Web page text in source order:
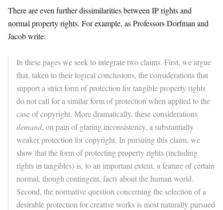
There are even further dissimilarities between IP rights and
normal property rights. For example, as Professors Dorfman and
Jacob write:
In these pages we seek to integrate two claims. First, we argue
that, taken to their logical conclusions, the considerations that
support a strict form of protection for tangible property rights
do not call for a similar form of protection when applied to the
case of copyright. More dramatically, these considerations
demand, on pain of glaring inconsistency, a substantially
weaker protection for copyright. In pursuing this claim, we
show that the form of protecting property rights (including
rights in tangibles) is, to an important extent, a feature of certain
normal, though contingent, facts about the human world.
Second, the normative question concerning the selection of a
desirable protection for creative works is most naturally pursued